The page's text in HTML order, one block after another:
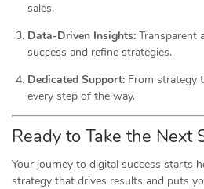
sales.
Data-Driven Insights: Transparent
success and refine strategies.
Dedicated Support: From strategy
every step of the way.
Ready to Take the Next
Your journey to digital success starts
strategy that drives results and puts